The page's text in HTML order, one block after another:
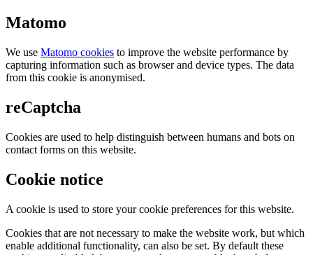
Matomo
We use Matomo cookies to improve the website performance by
capturing information such as browser and device types. The data
from this cookie is anonymised.
reCaptcha
Cookies are used to help distinguish between humans and bots on
contact forms on this website.
Cookie notice
A cookie is used to store your cookie preferences for this website.
Cookies that are not necessary to make the website work, but which
enable additional functionality, can also be set. By default these